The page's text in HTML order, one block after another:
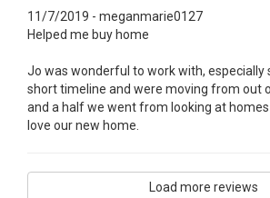
11/7/2019 - meganmarie0127
Helped me buy home
Jo was wonderful to work with, especially
short timeline and were moving from out
and a half we went from looking at homes
love our new home.
Load more reviews